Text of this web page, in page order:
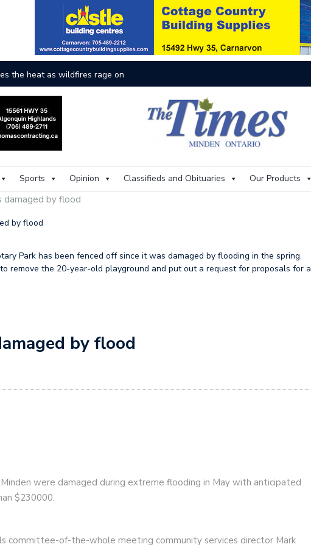
the heat as wildfires rage on
Sports Opinion Classifieds and Obituaries Our Products
damaged by flood
by flood
Park has been fenced off since it was damaged by flooding in the spring.
remove the 20-year-old playground and put out a request for proposals for a
by flood
were damaged during extreme flooding in May with anticipated
$230000.
committee-of-the-whole meeting community services director Mark